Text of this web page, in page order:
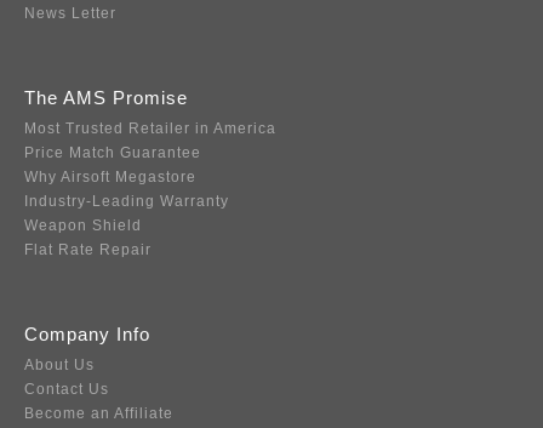
News Letter
The AMS Promise
Most Trusted Retailer in America
Price Match Guarantee
Why Airsoft Megastore
Industry-Leading Warranty
Weapon Shield
Flat Rate Repair
Company Info
About Us
Contact Us
Become an Affiliate